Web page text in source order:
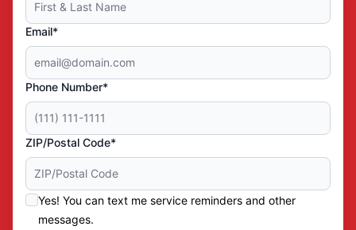
Email*
Phone Number*
ZIP/Postal Code*
Yes! You can text me service reminders and other
messages.